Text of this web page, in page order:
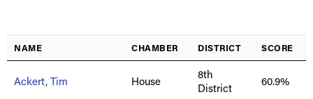
NAME CHAMBER DISTRICT SCORE
Ackert, Tim House
8th
District
60.9%